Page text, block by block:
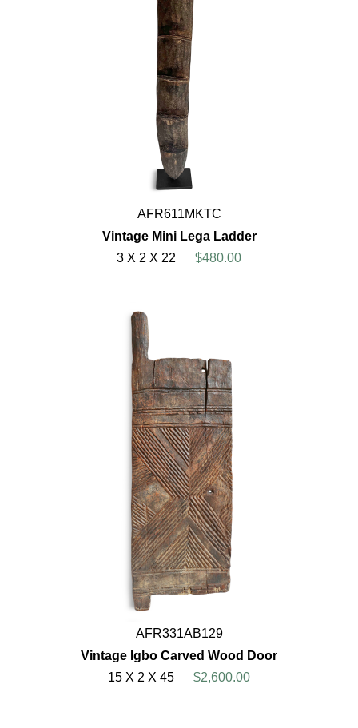
AFR611MKTC
Vintage Mini Lega Ladder
3 X 2 X 22
$480.00
AFR331AB129
Vintage Igbo Carved Wood Door
15 X 2 X 45
$2,600.00